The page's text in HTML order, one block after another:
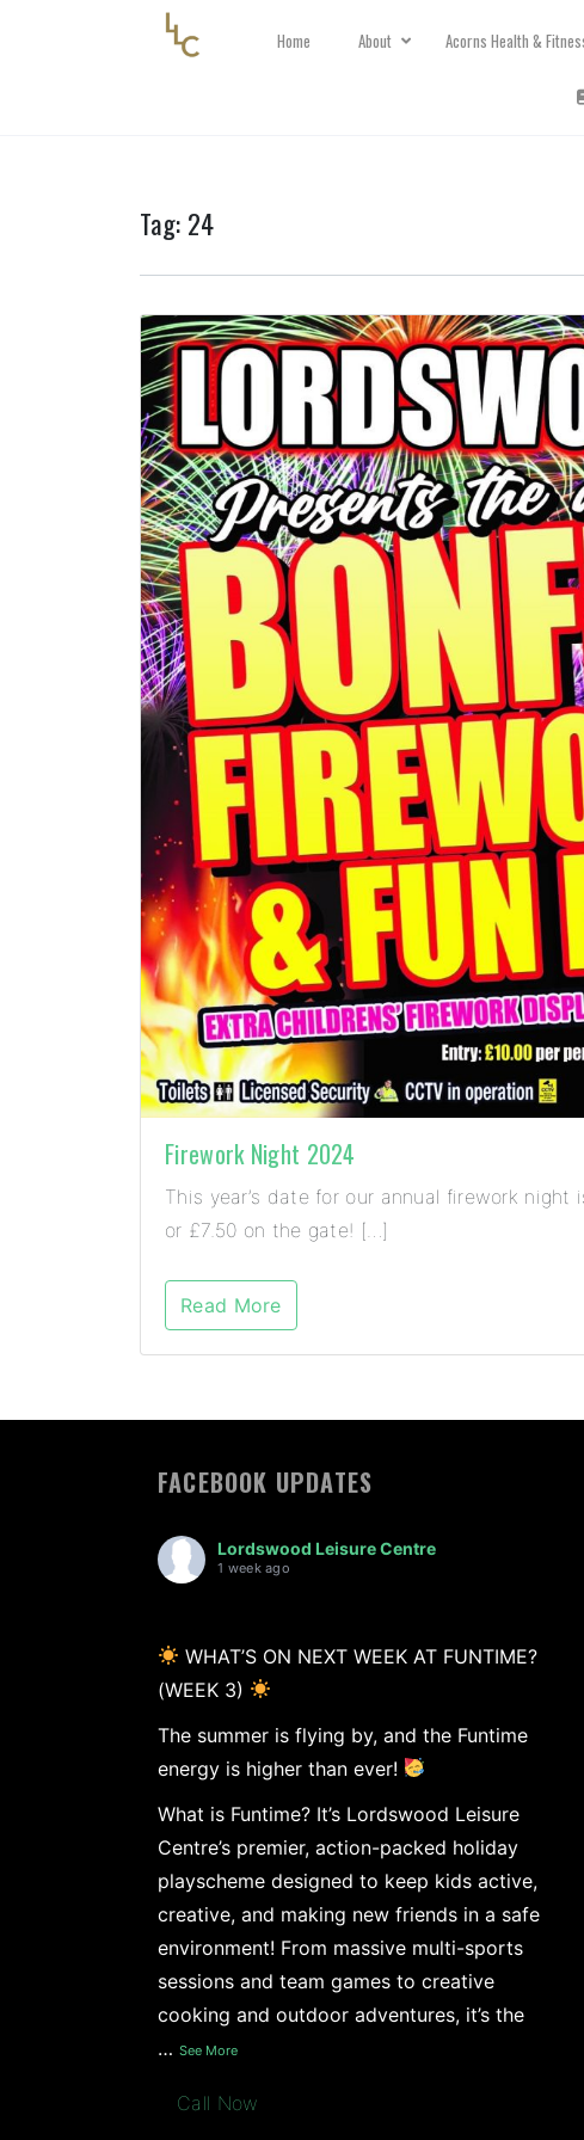
Home About Acorns Health &
Tag: 24
Firework Night 2024
This year’s date for our annual firework
or £7.50 on the gate! […]
Read More
FACEBOOK UPDATES
Lordswood Leisure Centre
1 week ago
WHAT’S ON NEXT WEEK AT FUNTIME?
(WEEK 3)
The summer is flying by, and the Funtime
energy is higher than ever!
What is Funtime? It’s Lordswood Leisure
Centre’s premier, action-packed holiday
playscheme designed to keep kids active,
creative, and making new friends in a safe
environment! From massive multi-sports
sessions and team games to creative
cooking and outdoor adventures, it’s the
… See More
Call Now